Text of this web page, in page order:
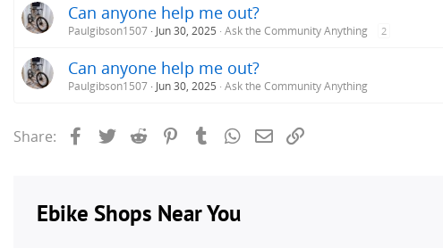
Can anyone help me out?
Paulgibson1507 Jun 30, 2025 Ask the Community Anything 2
Can anyone help me out?
Paulgibson1507 Jun 30, 2025 Ask the Community Anything
Share: FacebookTwitterReddit PinterestTumblrWhatsApp
Email